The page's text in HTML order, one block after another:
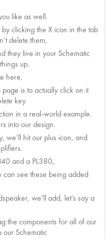
like as well.
clicking the X icon in the tab
delete them,
they live in your Schematic
up.
here,
is to actually click on it
key.
in a real-world example.
into our design.
we’ll hit our plus icon, and
and a PL380,
can see these being added
we’ll add, let’s say a
the components for all of our
our Schematic